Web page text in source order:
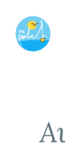
content